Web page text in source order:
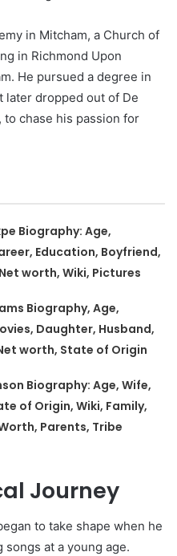
in Mitcham, a Church of
in Richmond Upon
He pursued a degree in
later dropped out of De
chase his passion for
Biography: Age,
Education, Boyfriend,
worth, Wiki, Pictures
Biography, Age,
Daughter, Husband,
worth, State of Origin
Biography: Age, Wife,
of Origin, Wiki, Family,
Parents, Tribe
Journey
to take shape when he
at a young age.